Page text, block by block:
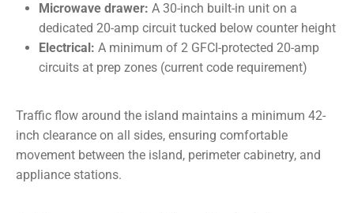
Microwave drawer: A 30-inch built-in unit on a
dedicated 20-amp circuit tucked below counter height
Electrical: A minimum of 2 GFCI-protected 20-amp
circuits at prep zones (current code requirement)
Traffic flow around the island maintains a minimum 42-
inch clearance on all sides, ensuring comfortable
movement between the island, perimeter cabinetry, and
appliance stations.